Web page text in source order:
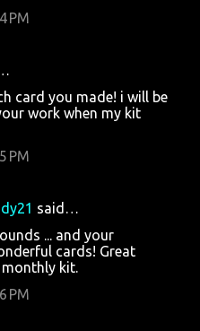
PM
card you made! i will be
work when my kit
PM
said…
... and your
cards! Great
kit.
PM